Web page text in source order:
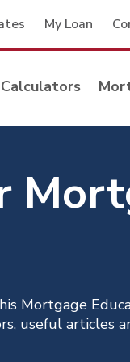
My Loan
Calculators
Mortgage
useful articles